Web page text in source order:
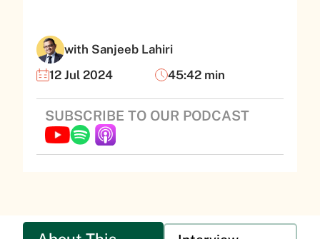
with Sanjeeb Lahiri
12 Jul 2024
45:42 min
SUBSCRIBE TO OUR PODCAST